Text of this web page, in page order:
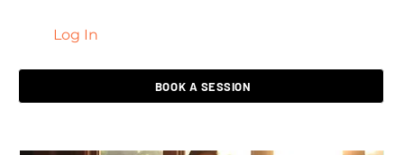
Log In
BOOK A SESSION